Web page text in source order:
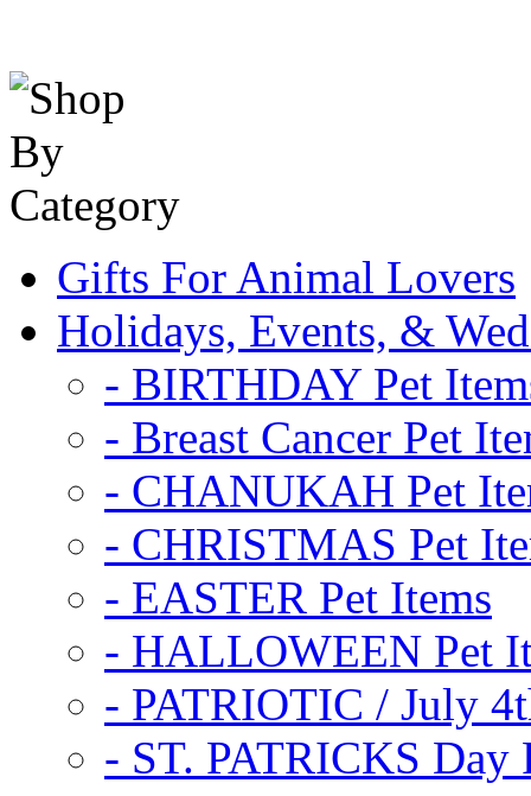
Gifts For Animal Lovers
Holidays, Events, &
- BIRTHDAY Pet
- Breast Cancer Pet
- CHANUKAH Pet
- CHRISTMAS Pet
- EASTER Pet Items
- HALLOWEEN Pet
- PATRIOTIC / July
- ST. PATRICKS Day